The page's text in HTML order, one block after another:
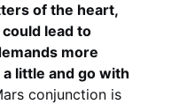
of the heart,
lead to
more
little and go with
conjunction is